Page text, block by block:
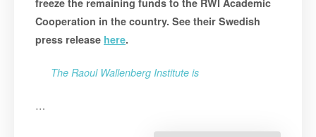
freeze the remaining funds to the RWI Academic
Cooperation in the country. See their Swedish
press release here.
The Raoul Wallenberg Institute is
…